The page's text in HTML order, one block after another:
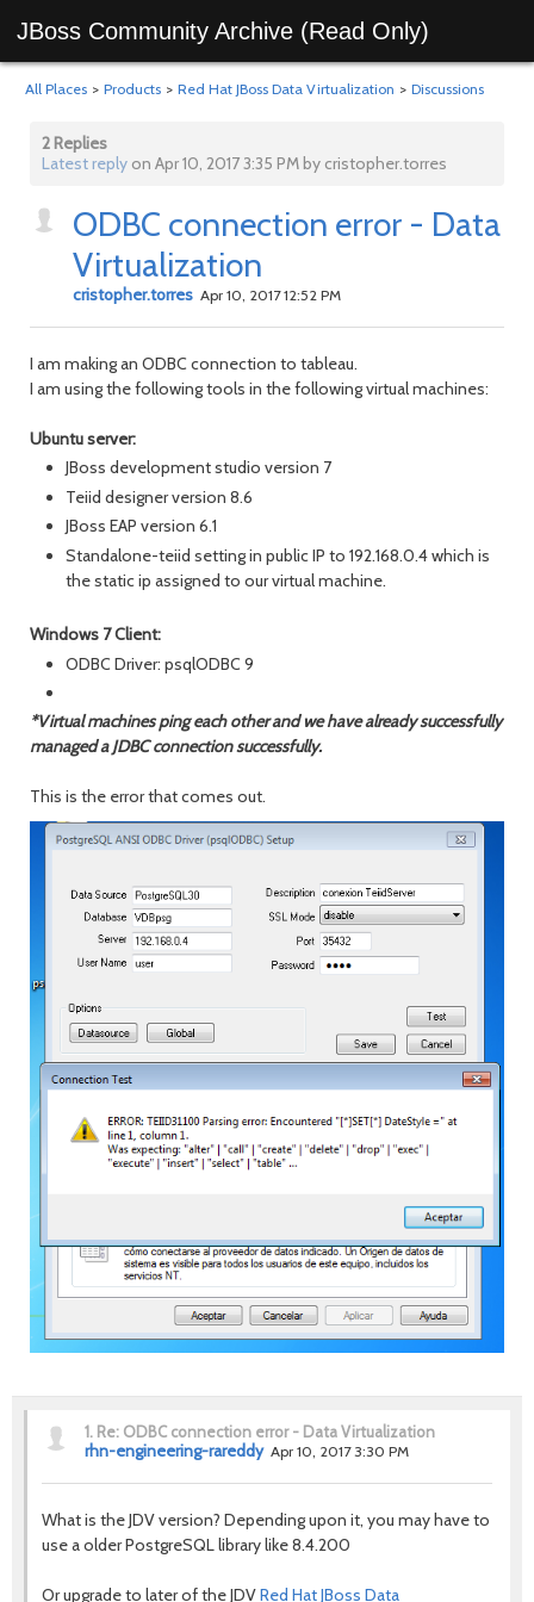
JBoss Community Archive (Read Only)
All Places > Products > Red Hat JBoss Data Virtualization > Discussions
2 Replies
Latest reply on Apr 10, 2017 3:35 PM by cristopher.torres
ODBC connection error - Data
Virtualization
cristopher.torres Apr 10, 2017 12:52 PM
I am making an ODBC connection to tableau.
I am using the following tools in the following virtual machines:
Ubuntu server:
JBoss development studio version 7
Teiid designer version 8.6
JBoss EAP version 6.1
Standalone-teiid setting in public IP to 192.168.0.4 which is
the static ip assigned to our virtual machine.
Windows 7 Client:
ODBC Driver: psqlODBC 9
*Virtual machines ping each other and we have already successfully
managed a JDBC connection successfully.
This is the error that comes out.
1. Re: ODBC connection error - Data Virtualization
rhn-engineering-rareddy Apr 10, 2017 3:30 PM
What is the JDV version? Depending upon it, you may have to
use a older PostgreSQL library like 8.4.200
Or upgrade to later of the JDVRed Hat JBoss Data